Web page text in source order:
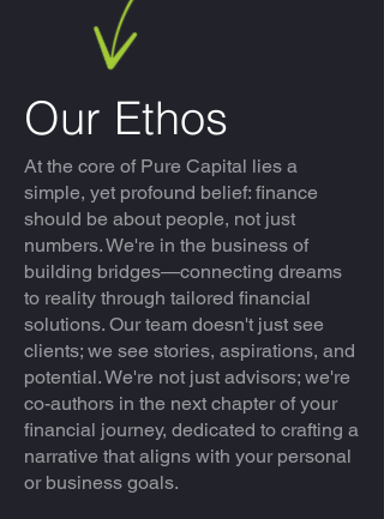
Our Ethos
At the core of Pure Capital lies a
simple, yet profound belief: finance
should be about people, not just
numbers. We're in the business of
building bridges—connecting dreams
to reality through tailored financial
solutions. Our team doesn't just see
clients; we see stories, aspirations, and
potential. We're not just advisors; we're
co-authors in the next chapter of your
financial journey, dedicated to crafting a
narrative that aligns with your personal
or business goals.